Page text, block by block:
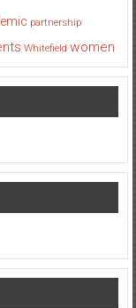
partnership
Whitefield women